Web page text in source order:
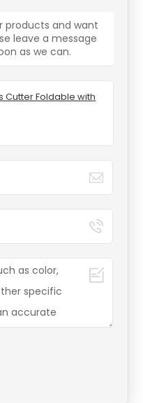
products and want
leave a message
as we can.
Cutter Foldable with